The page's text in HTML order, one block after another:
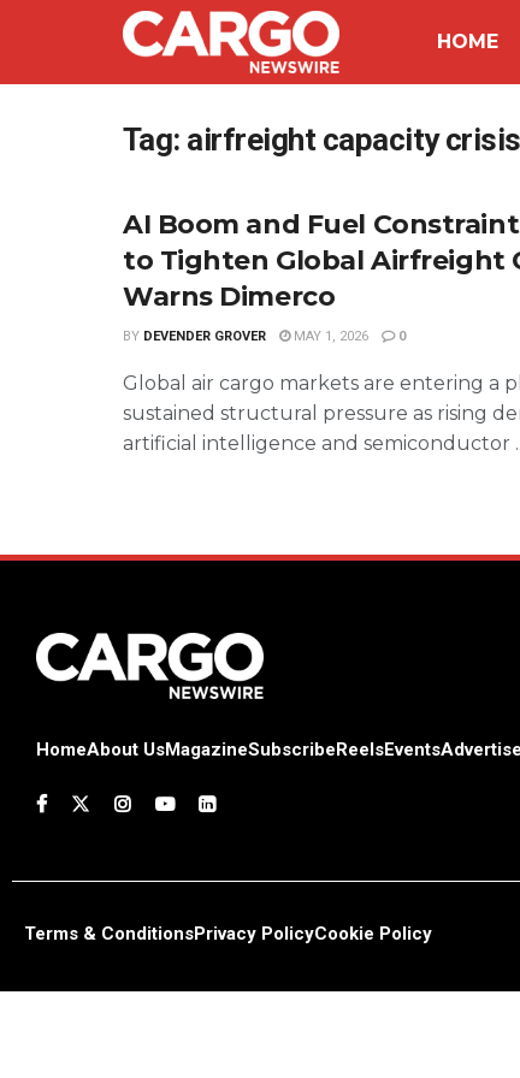
HOME
Tag: airfreight capacity crisis
AI Boom and Fuel
to Tighten Global Airfreight
Warns Dimerco
BY DEVENDER GROVER MAY 1, 2026 0
Global air cargo markets are entering a
sustained structural pressure as rising
artificial intelligence and semiconductor
HomeAbout UsMagazineSubscribeReelsEventsAdvertise
Terms & ConditionsPrivacy PolicyCookie Policy